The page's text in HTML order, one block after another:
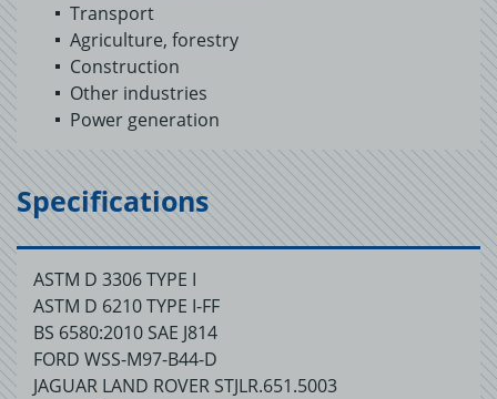
Transport
Agriculture, forestry
Construction
Other industries
Power generation
Specifications
ASTM D 3306 TYPE I
ASTM D 6210 TYPE I-FF
BS 6580:2010 SAE J814
FORD WSS-M97-B44-D
JAGUAR LAND ROVER STJLR.651.5003